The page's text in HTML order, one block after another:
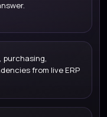
purchasing,
from live ERP